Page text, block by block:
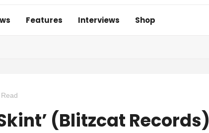
Features Interviews Shop
(Blitzcat Records)